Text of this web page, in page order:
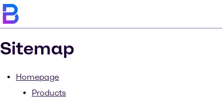
Sitemap
Homepage
Products